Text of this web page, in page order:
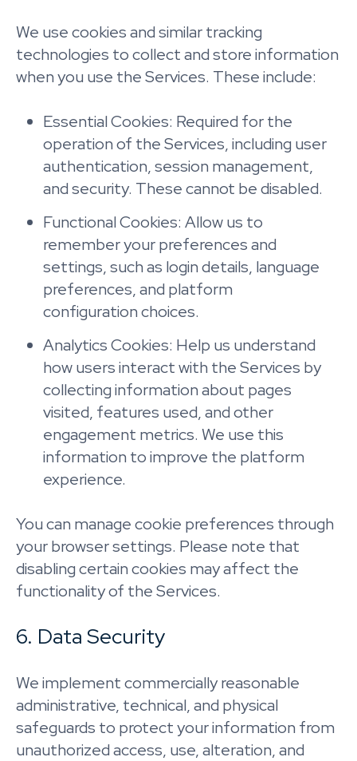
We use cookies and similar tracking
technologies to collect and store information
when you use the Services. These include:
Essential Cookies: Required for the
operation of the Services, including user
authentication, session management,
and security. These cannot be disabled.
Functional Cookies: Allow us to
remember your preferences and
settings, such as login details, language
preferences, and platform
configuration choices.
Analytics Cookies: Help us understand
how users interact with the Services by
collecting information about pages
visited, features used, and other
engagement metrics. We use this
information to improve the platform
experience.
You can manage cookie preferences through
your browser settings. Please note that
disabling certain cookies may affect the
functionality of the Services.
6. Data Security
We implement commercially reasonable
administrative, technical, and physical
safeguards to protect your information from
unauthorized access, use, alteration, and